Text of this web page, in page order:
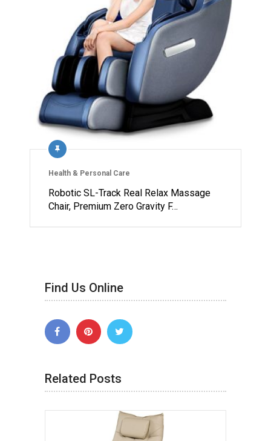
Health & Personal Care
Robotic SL-Track Real Relax Massage
Chair, Premium Zero Gravity F…
Find Us Online
Related Posts